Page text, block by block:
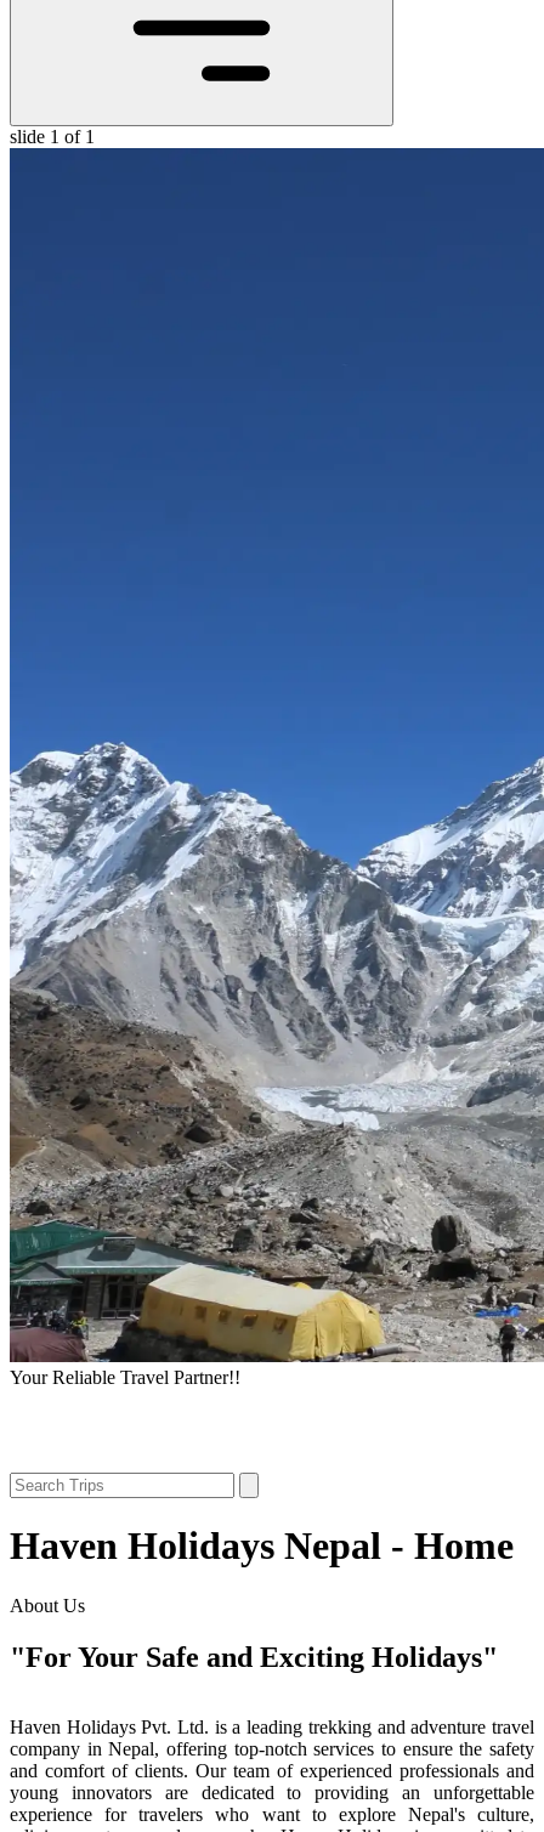
slide 1 of 1
Your Reliable Travel Partner!!
Haven Holidays Nepal - Home
About Us
"For Your Safe and Exciting Holidays"
Haven Holidays Pvt. Ltd. is a leading trekking and adventure travel
company in Nepal, offering top-notch services to ensure the safety
and comfort of clients. Our team of experienced professionals and
young innovators are dedicated to providing an unforgettable
experience for travelers who want to explore Nepal's culture,